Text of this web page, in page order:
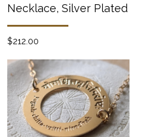
Necklace, Silver Plated
$212.00